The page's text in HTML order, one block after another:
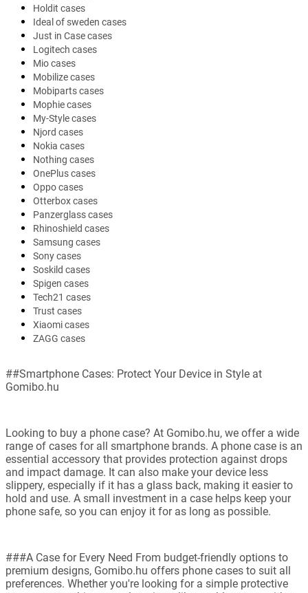
Holdit cases
Ideal of sweden cases
Just in Case cases
Logitech cases
Mio cases
Mobilize cases
Mobiparts cases
Mophie cases
My-Style cases
Njord cases
Nokia cases
Nothing cases
OnePlus cases
Oppo cases
Otterbox cases
Panzerglass cases
Rhinoshield cases
Samsung cases
Sony cases
Soskild cases
Spigen cases
Tech21 cases
Trust cases
Xiaomi cases
ZAGG cases
##Smartphone Cases: Protect Your Device in Style at
Gomibo.hu
Looking to buy a phone case? At Gomibo.hu, we offer a wide
range of cases for all smartphone brands. A phone case is an
essential accessory that provides protection against drops
and impact damage. It can also make your device less
slippery, especially if it has a glass back, making it easier to
hold and use. A small investment in a case helps keep your
phone safe, so you can enjoy it for as long as possible.
###A Case for Every Need From budget-friendly options to
premium designs, Gomibo.hu offers phone cases to suit all
preferences. Whether you're looking for a simple protective